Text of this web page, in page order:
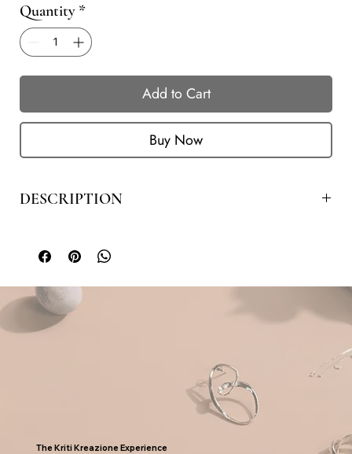
Quantity *
Add to Cart
Buy Now
DESCRIPTION
METAL
The Kriti Kreazione Experience